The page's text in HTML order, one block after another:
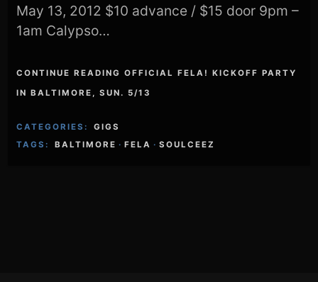
May 13, 2012 $10 advance / $15 door 9pm –
1am Calypso…
CONTINUE READING OFFICIAL FELA! KICKOFF PARTY
IN BALTIMORE, SUN. 5/13
CATEGORIES:
GIGS
TAGS:
BALTIMORE · FELA · SOULCEEZ